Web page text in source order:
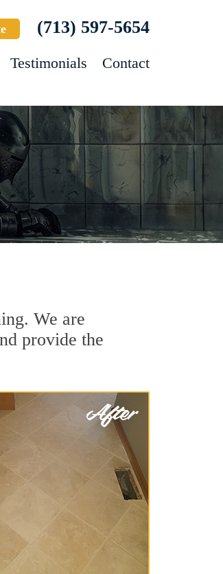
(713) 597-5654
Testimonials Contact
We are
provide the